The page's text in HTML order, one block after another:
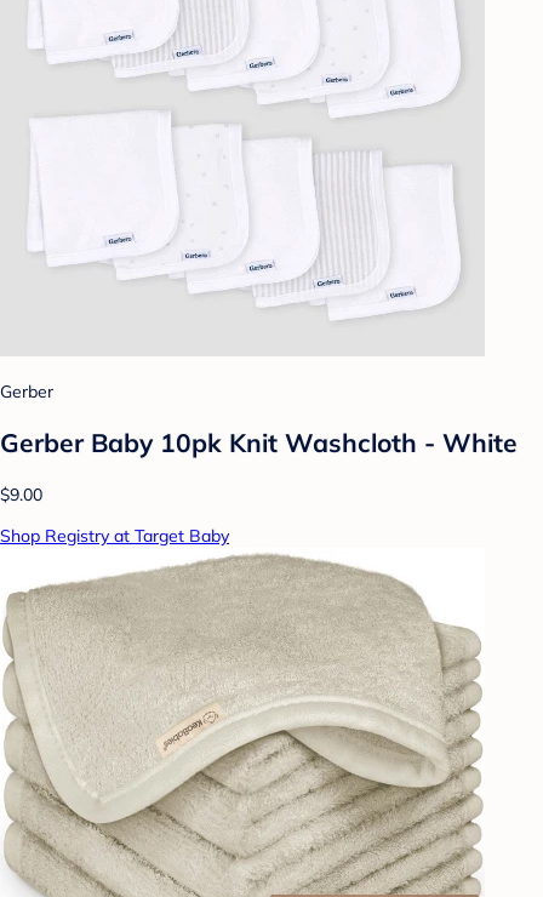
Gerber
Gerber Baby 10pk Knit Washcloth - White
$9.00
Shop Registry at Target Baby